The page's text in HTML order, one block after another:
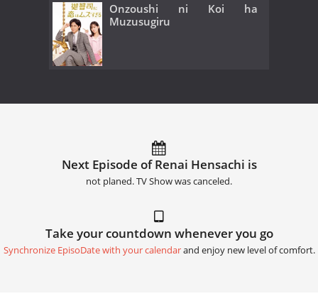
Onzoushi ni Koi ha
Muzusugiru
Next Episode of Renai Hensachi is
not planed. TV Show was canceled.
Take your countdown whenever you go
Synchronize EpisoDate with your calendarand enjoy new level of comfort.